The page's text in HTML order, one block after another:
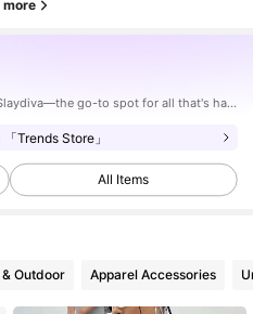
more
Slay your everyday with Slaydiva—the go-to spot for all that's hawt!
「Trends Store」
All Items
Outdoor Apparel Accessories